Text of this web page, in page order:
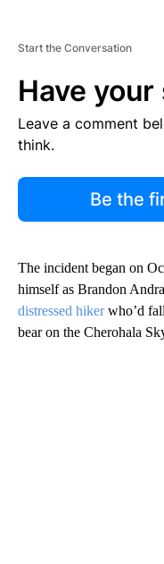
Start the Conversation
Have your
Leave a comment
think.
Be the
The incident began on
himself as Brandon
distressed hikerwho’d
bear on the Cherohala